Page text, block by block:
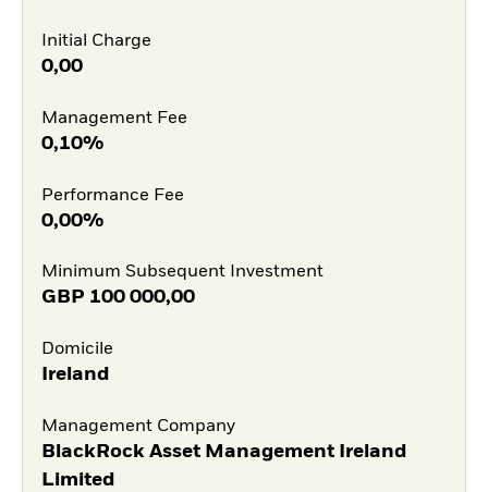
Initial Charge
0,00
Management Fee
0,10%
Performance Fee
0,00%
Minimum Subsequent Investment
GBP 100 000,00
Domicile
Ireland
Management Company
BlackRock Asset Management Ireland
Limited